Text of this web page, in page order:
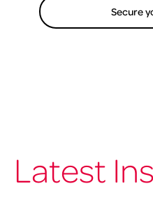
Secure
Latest